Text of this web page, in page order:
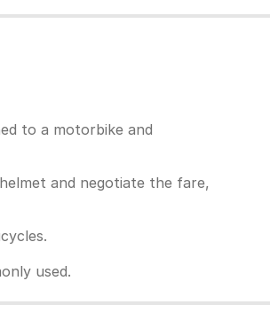
to a motorbike and
and negotiate the fare,
used.